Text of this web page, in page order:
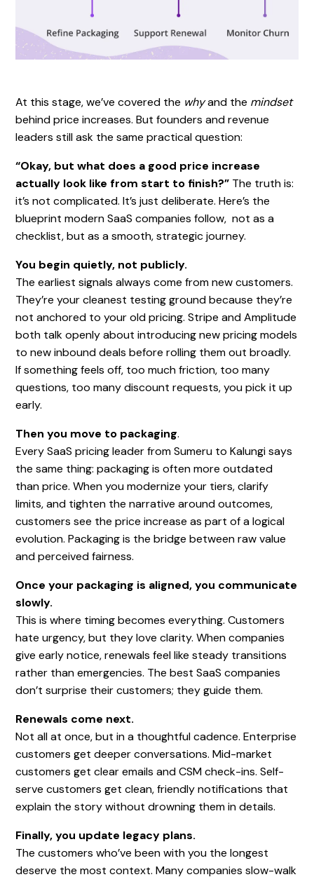
At this stage, we’ve covered the whyand the mindset
behind price increases. But founders and revenue
leaders still ask the same practical question:
“Okay, but what does a good price increase
actually look like from start to finish?” The truth is:
it’s not complicated. It’s just deliberate. Here’s the
blueprint modern SaaS companies follow, not as a
checklist, but as a smooth, strategic journey.
You begin quietly, not publicly.
The earliest signals always come from new customers.
They’re your cleanest testing ground because they’re
not anchored to your old pricing. Stripe and Amplitude
both talk openly about introducing new pricing models
to new inbound deals before rolling them out broadly.
If something feels off, too much friction, too many
questions, too many discount requests, you pick it up
early.
Then you move to packaging.
Every SaaS pricing leader from Sumeru to Kalungi says
the same thing: packaging is often more outdated
than price. When you modernize your tiers, clarify
limits, and tighten the narrative around outcomes,
customers see the price increase as part of a logical
evolution. Packaging is the bridge between raw value
and perceived fairness.
Once your packaging is aligned, you communicate
slowly.
This is where timing becomes everything. Customers
hate urgency, but they love clarity. When companies
give early notice, renewals feel like steady transitions
rather than emergencies. The best SaaS companies
don’t surprise their customers; they guide them.
Renewals come next.
Not all at once, but in a thoughtful cadence. Enterprise
customers get deeper conversations. Mid-market
customers get clear emails and CSM check-ins. Self-
serve customers get clean, friendly notifications that
explain the story without drowning them in details.
Finally, you update legacy plans.
The customers who’ve been with you the longest
deserve the most context. Many companies slow-walk